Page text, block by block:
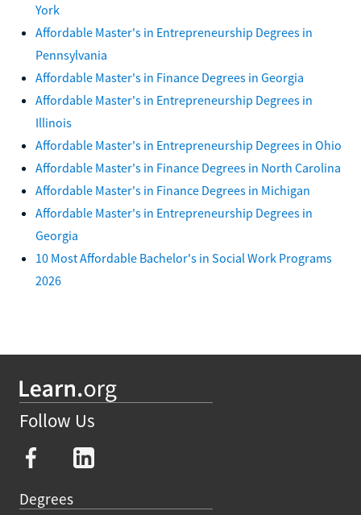
York
Affordable Master's in Entrepreneurship Degrees in
Pennsylvania
Affordable Master's in Finance Degrees in Georgia
Affordable Master's in Entrepreneurship Degrees in
Illinois
Affordable Master's in Entrepreneurship Degrees in Ohio
Affordable Master's in Finance Degrees in North Carolina
Affordable Master's in Finance Degrees in Michigan
Affordable Master's in Entrepreneurship Degrees in
Georgia
10 Most Affordable Bachelor's in Social Work Programs
2026
Follow Us
Degrees